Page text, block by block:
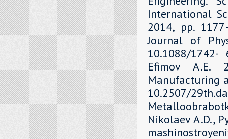
International
2014, рр.
Journal of
10.1088/1742-
Efimov A.E.
Manufacturing
10.2507/
Nikolaev A.D.,